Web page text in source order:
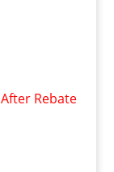
After Rebate